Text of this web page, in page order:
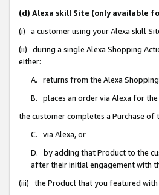
(d) Alexa skill Site (only available
(i) a customer using your Alexa skill
(ii) during a single Alexa Shopping
either:
A. returns from the Alexa
B. places an order via Alexa for
the customer completes a Purchase
C. via Alexa, or
D. by adding that Product to the
after their initial engagement with
(iii) the Product that you featured with